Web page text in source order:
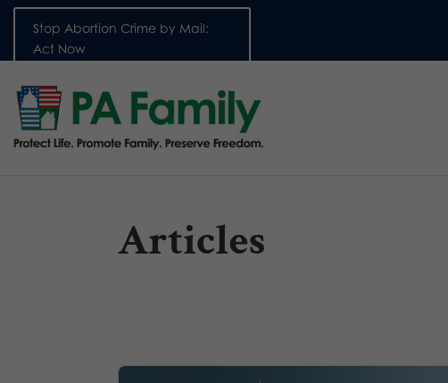
Stop Abortion Crime by Mail:
Act Now
Articles